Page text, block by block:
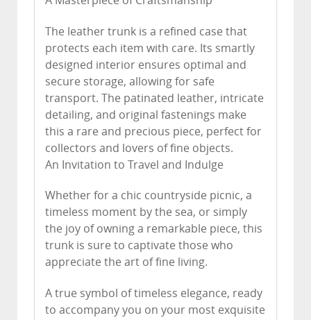
The leather trunk is a refined case that
protects each item with care. Its smartly
designed interior ensures optimal and
secure storage, allowing for safe
transport. The patinated leather, intricate
detailing, and original fastenings make
this a rare and precious piece, perfect for
collectors and lovers of fine objects.
An Invitation to Travel and Indulge
Whether for a chic countryside picnic, a
timeless moment by the sea, or simply
the joy of owning a remarkable piece, this
trunk is sure to captivate those who
appreciate the art of fine living.
A true symbol of timeless elegance, ready
to accompany you on your most exquisite